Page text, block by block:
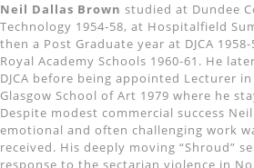
Neil Dallas Brown studied at Dundee
Technology 1954-58, at Hospitalfield
then a Post Graduate year at DJCA
Royal Academy Schools 1960-61. He
DJCA before being appointed Lecturer
Glasgow School of Art 1979 where he
Despite modest commercial success Neil
emotional and often challenging work
received. His deeply moving “Shroud”
response to the sectarian violence in